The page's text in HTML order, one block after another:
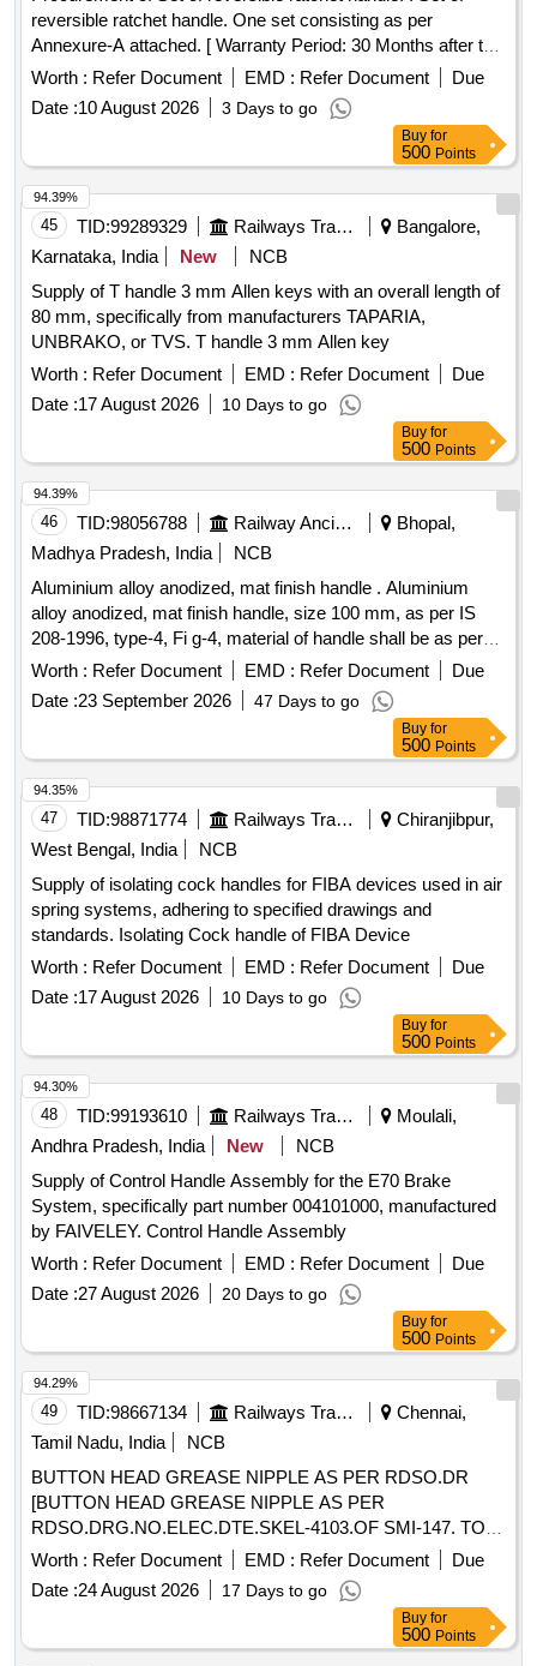
reversible ratchet handle. One set consisting as per
Annexure-A attached. [ Warranty Period: 30 Months after the
date of delivery ] ]
Worth : Refer Document EMD : Refer Document
Due
Date :10 August 2026 3 Days to go
Buy for
500 Points
45 TID:99289329 Railways Transport Services
Bangalore,
Karnataka, India
New
NCB
Supply of T handle 3 mm Allen keys with an overall length of
80 mm, specifically from manufacturers TAPARIA,
UNBRAKO, or TVS. T handle 3 mm Allen key
Worth : Refer Document EMD : Refer Document
Due
Date :17 August 2026 10 Days to go
94.39%
Buy for
500 Points
46 TID:98056788 Railway Ancillaries
Bhopal,
Madhya Pradesh, India
NCB
Aluminium alloy anodized, mat finish handle . Aluminium
alloy anodized, mat finish handle, size 100 mm, as per IS
208-1996, type-4, Fi g-4, material of handle shall be as per
IS: 737-1986. Anodic coating shall not less than AC10 of
table -1 of IS: 1868-1996 (Sample to be approved before
supply). [ Warranty Period: 30 Months after the date of
delivery ] [Quantity Tolerance (+/-): 5 %age , Item Category :
Normal , Total PO value variation Permitted: Max 8 lacs ] ]
Worth : Refer Document EMD : Refer Document
Due
Date :23 September 2026 47 Days to go
94.39%
Buy for
500 Points
47 TID:98871774 Railways Transport Services
Chiranjibpur,
West Bengal, India
NCB
Supply of isolating cock handles for FIBA devices used in air
spring systems, adhering to specified drawings and
standards. Isolating Cock handle of FIBA Device
Worth : Refer Document EMD : Refer Document
Due
Date :17 August 2026 10 Days to go
94.35%
Buy for
500 Points
48 TID:99193610 Railways Transport Services
Moulali,
Andhra Pradesh, India
New
NCB
Supply of Control Handle Assembly for the E70 Brake
System, specifically part number 004101000, manufactured
by FAIVELEY. Control Handle Assembly
Worth : Refer Document EMD : Refer Document
Due
Date :27 August 2026 20 Days to go
94.30%
Buy for
500 Points
49 TID:98667134 Railways Transport Services
Chennai,
Tamil Nadu, India
NCB
BUTTON HEAD GREASE NIPPLE AS PER RDSO.DR
[BUTTON HEAD GREASE NIPPLE AS PER
RDSO.DRG.NO.ELEC.DTE.SKEL-4103.OF SMI-147. TO
IS:4009-PART 1 OF 1981.] . BUTTON HEAD GREASE
NIPPLE AS PER RDSO.DRG.NO.ELEC.DTE.SKEL-
4103.OF SMI-147. TO IS:4009-PART 1 OF 1981. [ Warranty
Period: 30 Months after the date of delivery ] [Quantity
Tolerance (+/-): 5 %age , Item Category : Normal , Total PO
Worth : Refer Document EMD : Refer Document
Due
Date :24 August 2026 17 Days to go
94.29%
Buy for
500 Points